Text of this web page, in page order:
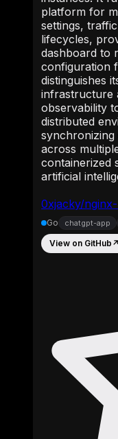
0xjacky/
platform for
settings,
lifecycles,
dashboard to
configuration
distinguishes
infrastructure
observability
distributed
synchronizing
across
containerized
artificial
Go chatgpt-app
View on GitHub ↗